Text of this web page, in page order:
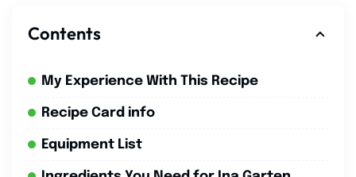
Contents
My Experience With This Recipe
Recipe Card info
Equipment List